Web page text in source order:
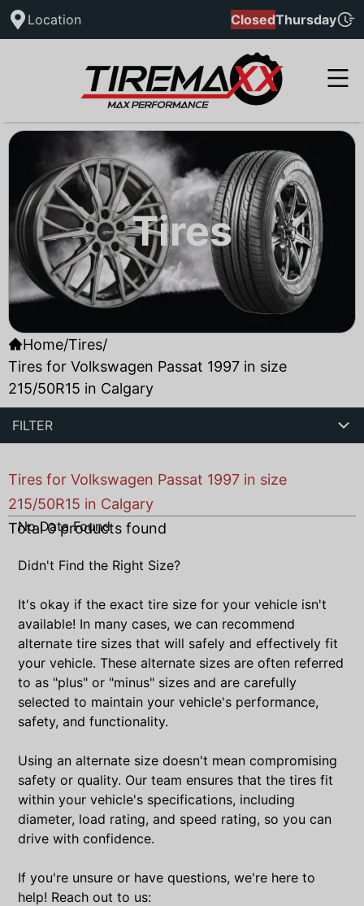
Location ClosedThursday
Tires
Home/Tires/
Tires for Volkswagen Passat 1997 in size
215/50R15 in Calgary
FILTER
Tires for Volkswagen Passat 1997 in size
215/50R15 in Calgary
Total0products found
No Data Found
Didn't Find the Right Size?
It's okay if the exact tire size for your vehicle isn't
available! In many cases, we can recommend
alternate tire sizes that will safely and effectively fit
your vehicle. These alternate sizes are often referred
to as "plus" or "minus" sizes and are carefully
selected to maintain your vehicle's performance,
safety, and functionality.
Using an alternate size doesn't mean compromising
safety or quality. Our team ensures that the tires fit
within your vehicle's specifications, including
diameter, load rating, and speed rating, so you can
drive with confidence.
If you're unsure or have questions, we're here to
help! Reach out to us: